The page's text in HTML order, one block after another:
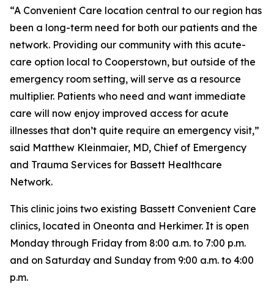
“A Convenient Care location central to our region has
been a long-term need for both our patients and the
network. Providing our community with this acute-
care option local to Cooperstown, but outside of the
emergency room setting, will serve as a resource
multiplier. Patients who need and want immediate
care will now enjoy improved access for acute
illnesses that don’t quite require an emergency visit,”
said Matthew Kleinmaier, MD, Chief of Emergency
and Trauma Services for Bassett Healthcare
Network.
This clinic joins two existing Bassett Convenient Care
clinics, located in Oneonta and Herkimer. It is open
Monday through Friday from 8:00 a.m. to 7:00 p.m.
and on Saturday and Sunday from 9:00 a.m. to 4:00
p.m.